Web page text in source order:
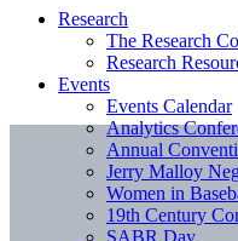
Research
The Research
Research
Events
Events Calendar
Analytics
Annual
Jerry Malloy
Women in
19th Century
SABR Day